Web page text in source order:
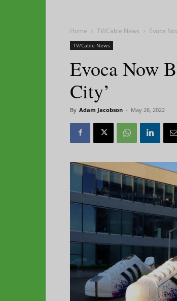
Home TV/Cable News Evoca
TV/Cable News
Evoca Now
City’
By Adam Jacobson - May 26, 2022